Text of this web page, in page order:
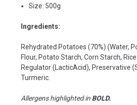
Size: 500g
Ingredients:
Rehydrated Potatoes (70%) (Water,
Flour, Potato Starch, Corn Starch,
Regulator (LacticAcid), Preservative
Turmeric.
Allergens highlighted in BOLD.